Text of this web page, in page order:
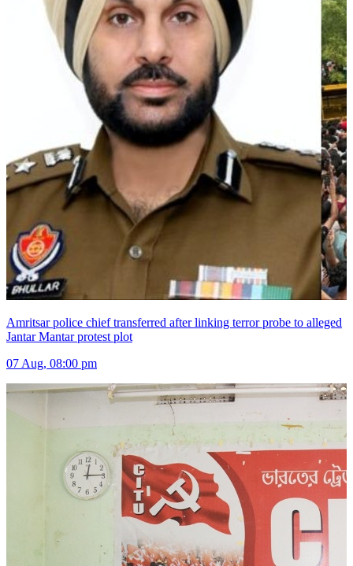
Amritsar police chief transferred after linking terror probe to alleged
Jantar Mantar protest plot
07 Aug, 08:00 pm